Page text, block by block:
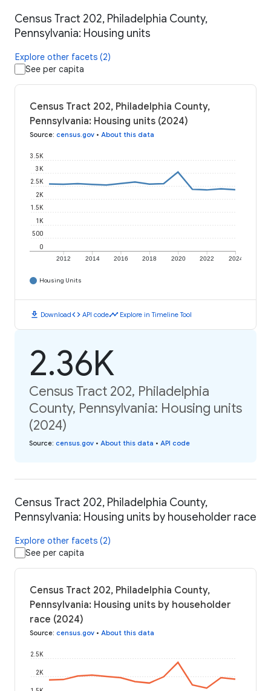
Census Tract 202, Philadelphia County,
Pennsylvania: Housing units
Explore other facets (2)
See per capita
Census Tract 202, Philadelphia County,
Pennsylvania: Housing units (2024)
Source: census.gov • About this data
2012 2014 2016 2018 2020 2022 2024
0
500
1K
1.5K
2K
2.5K
3K
3.5K
Housing Units
download Downloadcode API codetimeline Explore in Timeline Tool
2.36K
Census Tract 202, Philadelphia
County, Pennsylvania: Housing units
(2024)
Source: census.gov • About this data • API code
Census Tract 202, Philadelphia County,
Pennsylvania: Housing units by householder race
Explore other facets (2)
See per capita
Census Tract 202, Philadelphia County,
Pennsylvania: Housing units by householder
race (2024)
Source: census.gov • About this data
2K
2.5K